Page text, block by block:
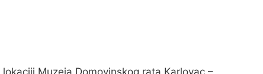
Muzeja Domovinskog rata Karlovac –